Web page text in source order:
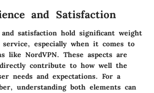
and Satisfaction
satisfaction hold significant weight
service, especially when it comes to
like NordVPN. These aspects are
contribute to how well the
needs and expectations. For a
understanding both elements can